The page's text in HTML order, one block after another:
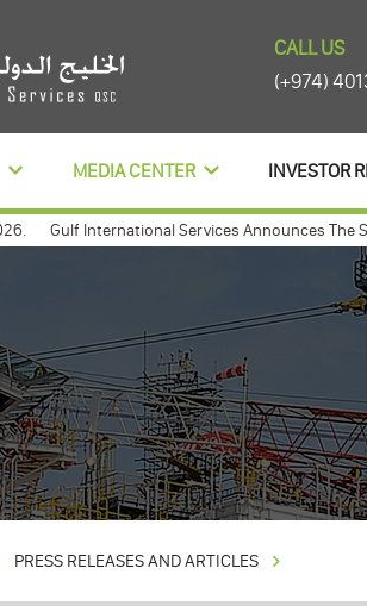
CALL US
(+974)
MEDIA CENTER INVESTOR
Gulf International Services Announces The
Gulf international annouces agenda items of
PRESS RELEASES AND ARTICLES